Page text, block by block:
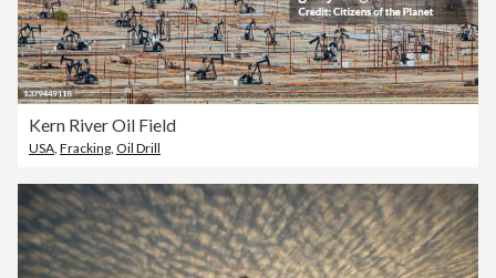
Kern River Oil Field
USA, Fracking, Oil Drill